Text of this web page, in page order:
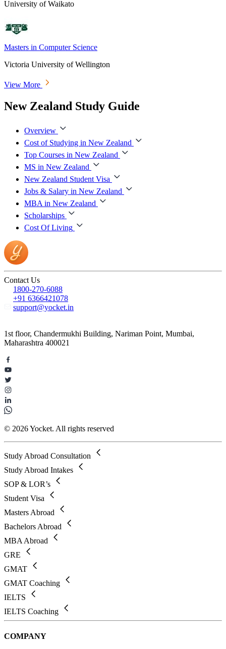
University of Waikato
Masters in Computer Science
Victoria University of Wellington
View More
New Zealand Study Guide
Overview
Cost of Studying in New Zealand
Top Courses in New Zealand
MS in New Zealand
New Zealand Student Visa
Jobs & Salary in New Zealand
MBA in New Zealand
Scholarships
Cost Of Living
Contact Us
1800-270-6088
+91 6366421078
support@yocket.in
1st floor, Chandermukhi Building, Nariman Point, Mumbai,
Maharashtra 400021
© 2026 Yocket. All rights reserved
Study Abroad Consultation
Study Abroad Intakes
SOP & LOR’s
Student Visa
Masters Abroad
Bachelors Abroad
MBA Abroad
GRE
GMAT
GMAT Coaching
IELTS
IELTS Coaching
COMPANY